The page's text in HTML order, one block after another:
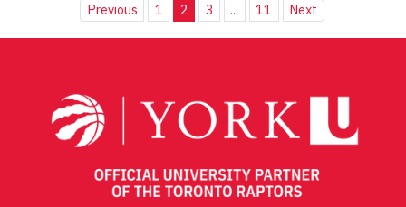
Previous 1 2 3 ... 11 Next